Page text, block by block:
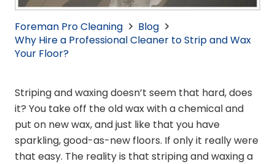
Foreman Pro Cleaning
Blog
Why Hire a Professional Cleaner to Strip and Wax
Your Floor?
Striping and waxing doesn’t seem that hard, does
it? You take off the old wax with a chemical and
put on new wax, and just like that you have
sparkling, good-as-new floors. If only it really were
that easy. The reality is that striping and waxing a